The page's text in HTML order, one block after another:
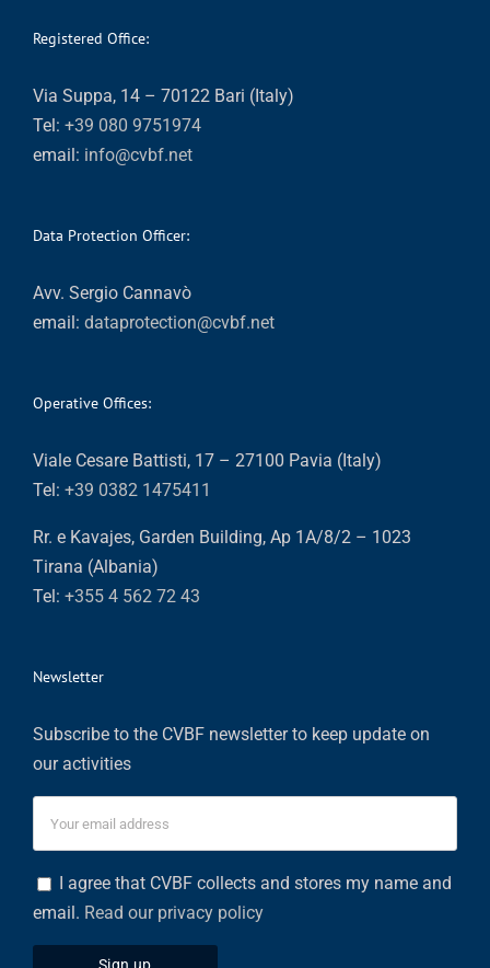
Registered Office:
Via Suppa, 14 – 70122 Bari (Italy)
Tel: +39 080 9751974
email: info@cvbf.net
Data Protection Officer:
Avv. Sergio Cannavò
email: dataprotection@cvbf.net
Operative Offices:
Viale Cesare Battisti, 17 – 27100 Pavia (Italy)
Tel: +39 0382 1475411
Rr. e Kavajes, Garden Building, Ap 1A/8/2 – 1023
Tirana (Albania)
Tel: +355 4 562 72 43
Newsletter
Subscribe to the CVBF newsletter to keep update on
our activities
I agree that CVBF collects and stores my name and
email. Read our privacy policy